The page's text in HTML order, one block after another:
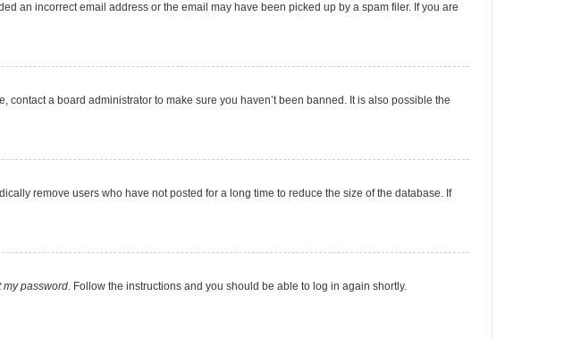
an incorrect email address or the email may have been picked up by a spam filer. If you are
a board administrator to make sure you haven’t been banned. It is also possible the
remove users who have not posted for a long time to reduce the size of the database. If
my password. Follow the instructions and you should be able to log in again shortly.